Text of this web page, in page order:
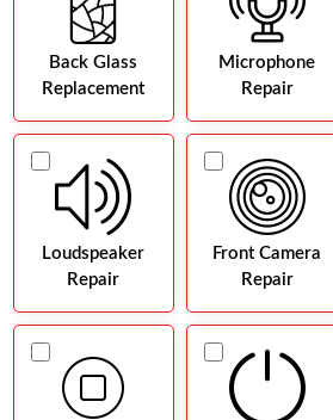
Back Glass
Replacement
Microphone
Repair
Loudspeaker
Repair
Front Camera
Repair